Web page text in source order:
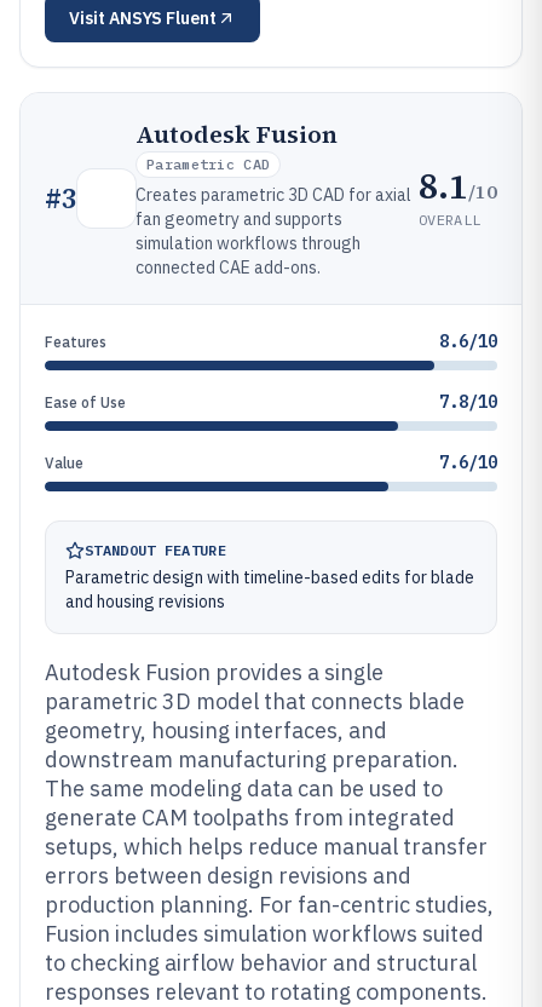
Visit ANSYS Fluent
#3
Autodesk Fusion
Parametric CAD
Creates parametric 3D CAD for axial
fan geometry and supports
simulation workflows through
connected CAE add-ons.
8.1/10
OVERALL
Features 8.6/10
Ease of Use 7.8/10
Value 7.6/10
STANDOUT FEATURE
Parametric design with timeline-based edits for blade
and housing revisions
Autodesk Fusion provides a single
parametric 3D model that connects blade
geometry, housing interfaces, and
downstream manufacturing preparation.
The same modeling data can be used to
generate CAM toolpaths from integrated
setups, which helps reduce manual transfer
errors between design revisions and
production planning. For fan-centric studies,
Fusion includes simulation workflows suited
to checking airflow behavior and structural
responses relevant to rotating components.